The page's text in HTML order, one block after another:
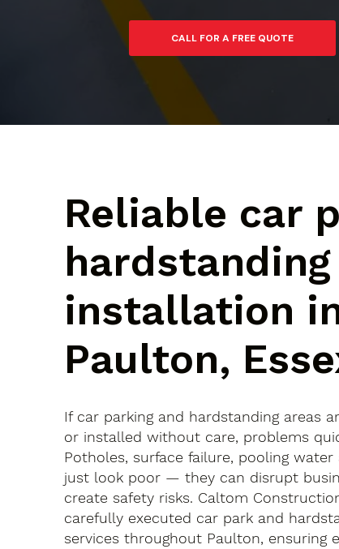
Reliable car
hardstanding
installation
Paulton,
If car parking and hardstanding areas
or installed without care, problems
Potholes, surface failure, pooling water
just look poor — they can disrupt
create safety risks. Caltom
carefully executed car park and
services throughout Paulton, ensuring